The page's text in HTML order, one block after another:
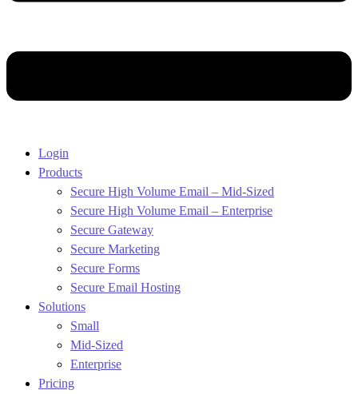
Login
Products
Secure High Volume Email – Mid-Sized
Secure High Volume Email – Enterprise
Secure Gateway
Secure Marketing
Secure Forms
Secure Email Hosting
Solutions
Small
Mid-Sized
Enterprise
Pricing